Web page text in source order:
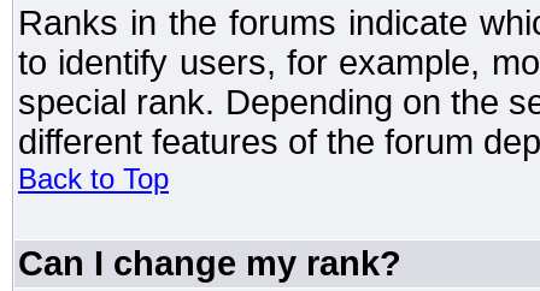
Ranks in the forums indicate
to identify users, for example,
special rank. Depending on the
different features of the forum
Back to Top
Can I change my rank?